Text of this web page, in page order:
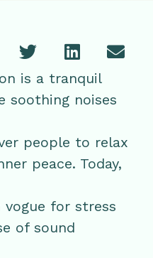
is a tranquil
soothing noises
people to relax
peace. Today,
for stress
of sound